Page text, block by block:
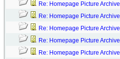
Re: Homepage Picture Archive
Re: Homepage Picture Archive
Re: Homepage Picture Archive
Re: Homepage Picture Archive
Re: Homepage Picture Archive